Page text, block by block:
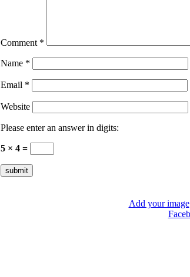
Comment *
Name *
Email *
Website
Please enter an answer in digits:
5 × 4 =
Add your image|